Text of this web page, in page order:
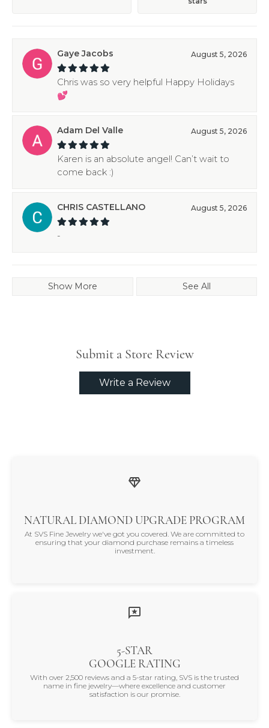
Gaye Jacobs August 5, 2026
Chris was so very helpful Happy Holidays
💕
Adam Del Valle August 5, 2026
Karen is an absolute angel! Can’t wait to
come back :)
CHRIS CASTELLANO August 5, 2026
-
Show More See All
Submit a Store Review
Write a Review
NATURAL DIAMOND UPGRADE PROGRAM
At SVS Fine Jewelry we've got you covered. We are committed to
ensuring that your diamond purchase remains a timeless
investment.
5-STAR
GOOGLE RATING
With over 2,500 reviews and a 5-star rating, SVS is the trusted
name in fine jewelry—where excellence and customer
satisfaction is our promise.